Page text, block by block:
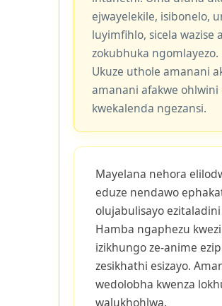
ejwayelekile, isibonelo,
luyimfihlo, sicela
zokubhuka ngomlayezo.
Ukuze uthole amanani
amanani afakwe
kwekalenda ngezansi.
Mayelana nehora
eduze nendawo
olujabulisayo
Hamba ngaphezu
izikhungo ze-anime
zesikhathi esizayo.
wedolobha kwenza
walukhohlwa.